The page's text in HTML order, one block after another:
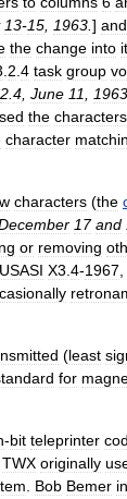
13-15 1963 ] and
the change into
2 4 task group
2 4 June 11 1963
the characters
character
characters (the
17 and
or removing
USASI X3 4-1967
(least
for
-bit teleprinter
TWX originally
Bob Bemer